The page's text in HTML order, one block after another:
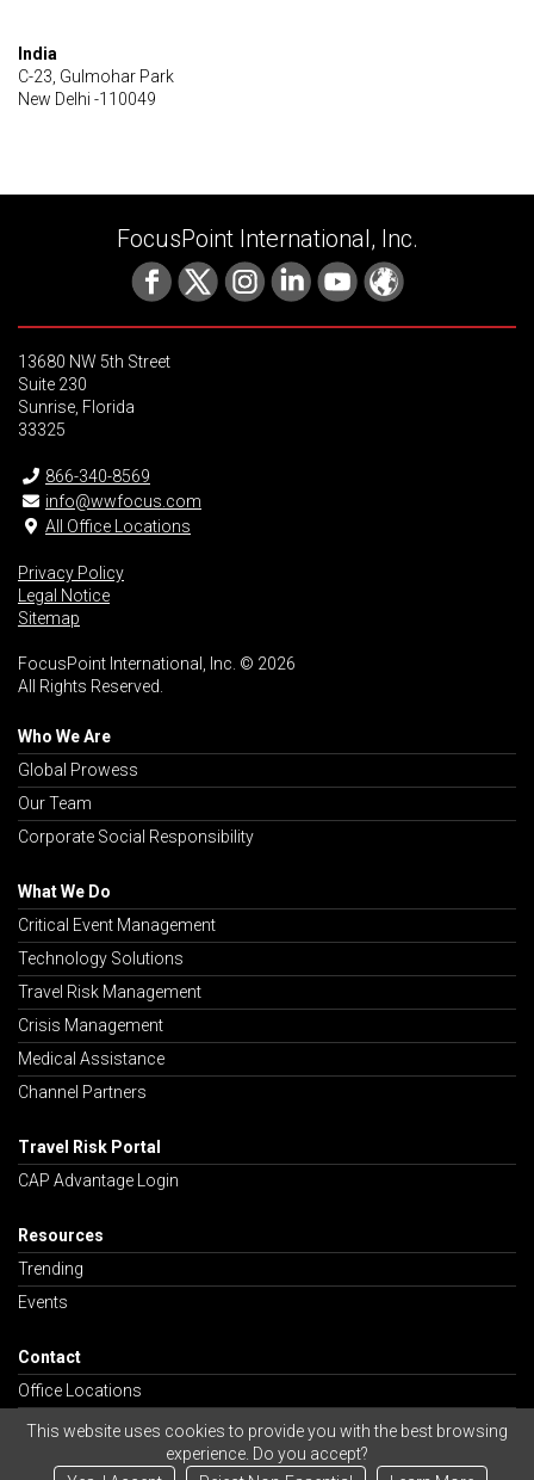
India
C-23, Gulmohar Park
New Delhi -110049
FocusPoint International, Inc.
13680 NW 5th Street
Suite 230
Sunrise, Florida
33325
866-340-8569
info@wwfocus.com
All Office Locations
Privacy Policy
Legal Notice
Sitemap
FocusPoint International, Inc. © 2026
All Rights Reserved.
Who We Are
Global Prowess
Our Team
Corporate Social Responsibility
What We Do
Critical Event Management
Technology Solutions
Travel Risk Management
Crisis Management
Medical Assistance
Channel Partners
Travel Risk Portal
CAP Advantage Login
Resources
Trending
Events
Contact
Office Locations
Careers
This website uses cookies to provide you with the best browsing
experience. Do you accept?